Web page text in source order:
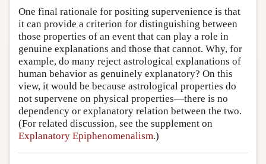
One final rationale for positing supervenience is that
it can provide a criterion for distinguishing between
those properties of an event that can play a role in
genuine explanations and those that cannot. Why, for
example, do many reject astrological explanations of
human behavior as genuinely explanatory? On this
view, it would be because astrological properties do
not supervene on physical properties—there is no
dependency or explanatory relation between the two.
(For related discussion, see the supplement on
Explanatory Epiphenomenalism.)